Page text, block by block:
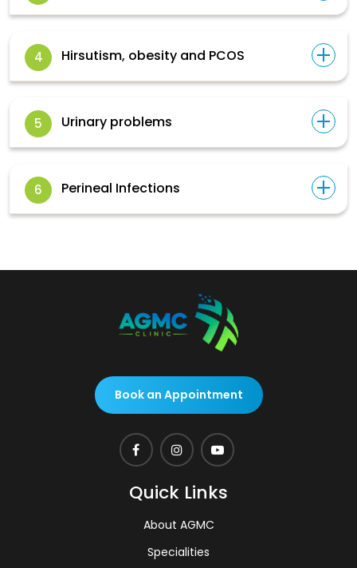
4 Hirsutism, obesity and PCOS
5 Urinary problems
6 Perineal Infections
Book an Appointment
Quick Links
About AGMC
Specialities